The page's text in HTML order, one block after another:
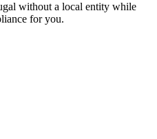
without a local entity while
for you.